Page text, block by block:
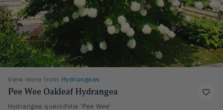
View more from Hydrangeas
Pee Wee Oakleaf Hydrangea
Hydrangea quercifolia 'Pee Wee'